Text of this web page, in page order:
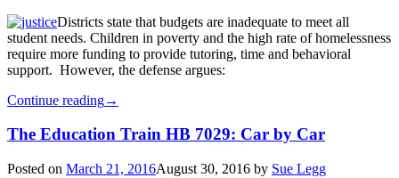
Districts state that budgets are inadequate to meet all
student needs. Children in poverty and the high rate of homelessness
require more funding to provide tutoring, time and behavioral
support. However, the defense argues:
Continue reading→
The Education Train HB 7029: Car by Car
Posted on March 21, 2016August 30, 2016 by Sue Legg